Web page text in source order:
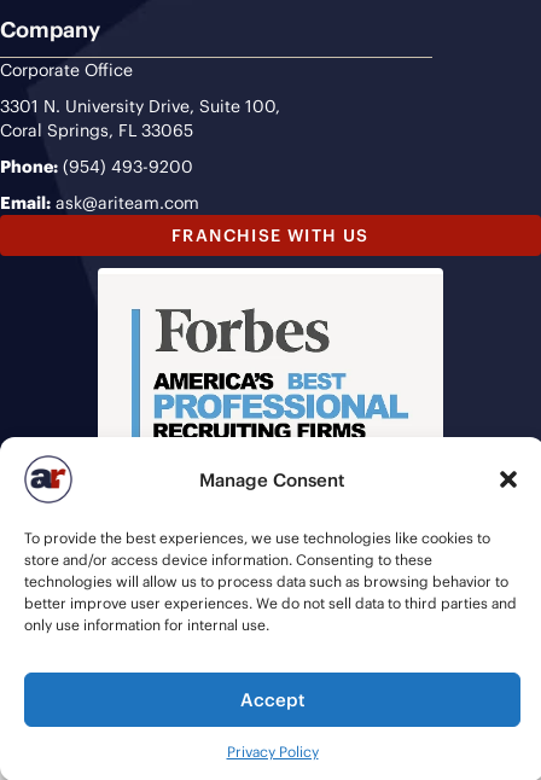
Manage Consent
To provide the best experiences, we use technologies like cookies to
store and/or access device information. Consenting to these
technologies will allow us to process data such as browsing behavior to
better improve user experiences. We do not sell data to third parties and
only use information for internal use.
Accept
Privacy Policy
Company
Corporate Office
3301 N. University Drive, Suite 100,
Coral Springs, FL 33065
Phone: (954) 493-9200
Email: ask@ariteam.com
FRANCHISE WITH US
Staffing Websites